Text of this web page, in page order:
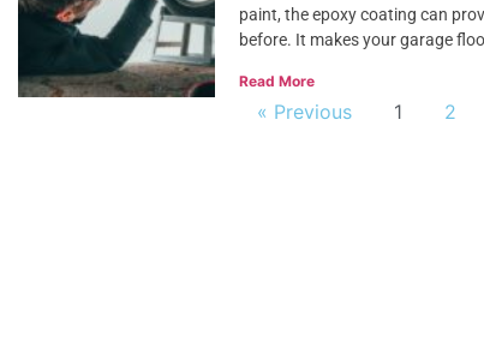
paint, the epoxy coating can
before. It makes your garage
Read More
« Previous 1 2